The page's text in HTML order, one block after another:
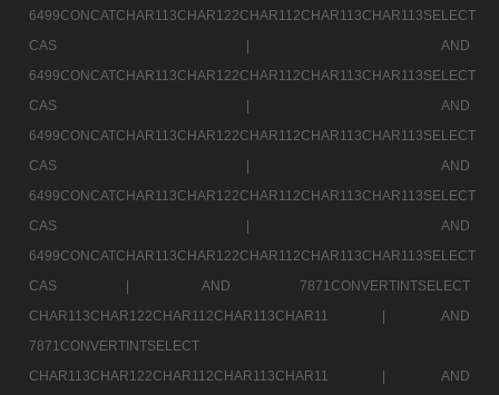
6499CONCATCHAR113CHAR122CHAR112CHAR113CHAR113SELECT
CAS |
AND
6499CONCATCHAR113CHAR122CHAR112CHAR113CHAR113SELECT
CAS |
AND
6499CONCATCHAR113CHAR122CHAR112CHAR113CHAR113SELECT
CAS |
AND
6499CONCATCHAR113CHAR122CHAR112CHAR113CHAR113SELECT
CAS |
AND
6499CONCATCHAR113CHAR122CHAR112CHAR113CHAR113SELECT
CAS |
AND 7871CONVERTINTSELECT
CHAR113CHAR122CHAR112CHAR113CHAR11 |
AND
7871CONVERTINTSELECT
CHAR113CHAR122CHAR112CHAR113CHAR11 |
AND